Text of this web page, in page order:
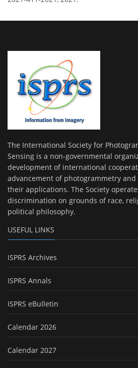
The International Society for
Sensing is a non-governmental
development of international
advancement of photogrammetry
their applications. The Society
discrimination on grounds of race,
political philosophy.
USEFUL LINKS
ISPRS Archives
ISPRS Annals
ISPRS eBulletin
Calendar 2026
Calendar 2027